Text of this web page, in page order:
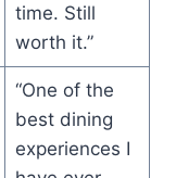
time. Still
worth it.”
“One of the
best dining
experiences I